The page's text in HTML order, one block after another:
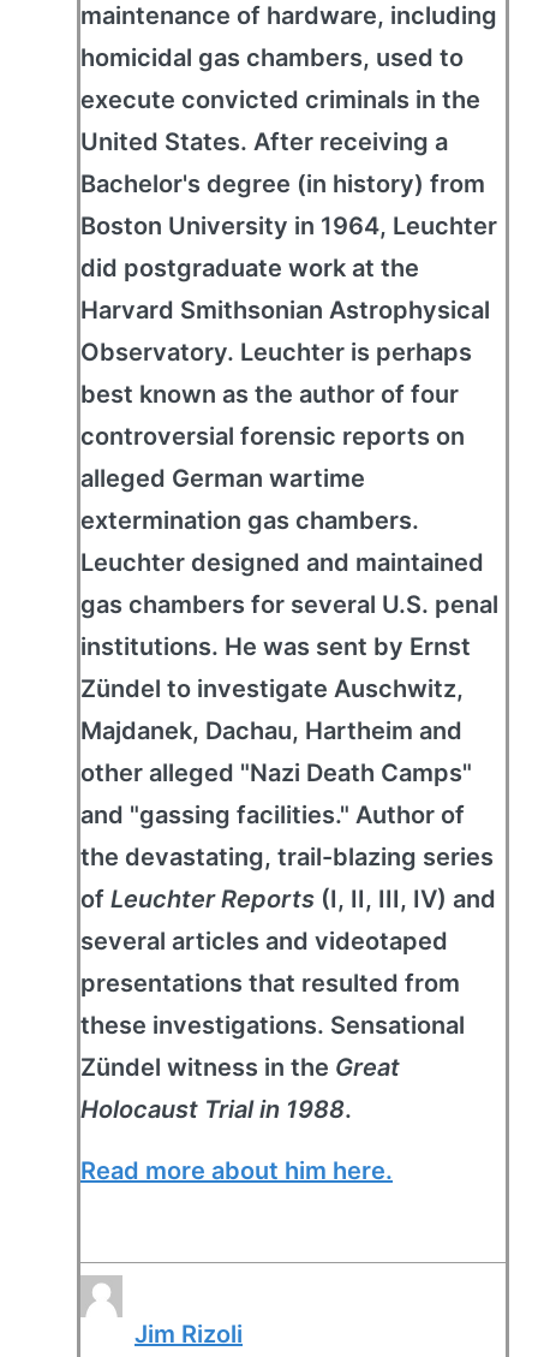
maintenance of hardware, including
homicidal gas chambers, used to
execute convicted criminals in the
United States. After receiving a
Bachelor's degree (in history) from
Boston University in 1964, Leuchter
did postgraduate work at the
Harvard Smithsonian Astrophysical
Observatory. Leuchter is perhaps
best known as the author of four
controversial forensic reports on
alleged German wartime
extermination gas chambers.
Leuchter designed and maintained
gas chambers for several U.S. penal
institutions. He was sent by Ernst
Zündel to investigate Auschwitz,
Majdanek, Dachau, Hartheim and
other alleged "Nazi Death Camps"
and "gassing facilities." Author of
the devastating, trail-blazing series
of Leuchter Reports (I, II, III, IV) and
several articles and videotaped
presentations that resulted from
these investigations. Sensational
Zündel witness in the Great
Holocaust Trial in 1988.
Read more about him here.
Jim Rizoli